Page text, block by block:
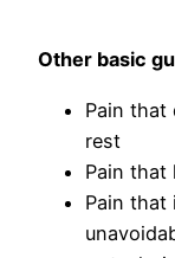
Other basic
Pain
rest
Pain that
Pain that